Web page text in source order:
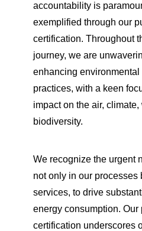
accountability is
exemplified through our
certification. Throughout
journey, we are
enhancing environmental
practices, with a keen
impact on the air, climate,
biodiversity.
We recognize the urgent
not only in our processes
services, to drive
energy consumption. Our
certification underscores